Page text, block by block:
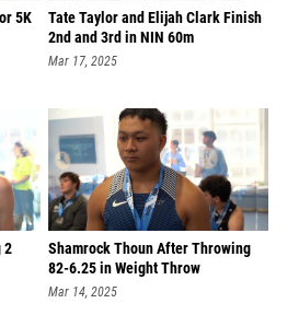
5K
Tate Taylor and Elijah Clark Finish
2nd and 3rd in NIN 60m
Mar 17, 2025
2
Shamrock Thoun After Throwing
82-6.25 in Weight Throw
Mar 14, 2025